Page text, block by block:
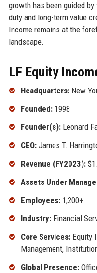
growth has been guided
duty and long-term value
Income remains at the
landscape.
LF Equity
Headquarters:New
Founded:1998
Founder(s):Leonard
CEO:James T.
Revenue (FY2023):
Assets Under
Employees:1,200+
Industry:Financial
Core Services:Equity
Management,
Global Presence: